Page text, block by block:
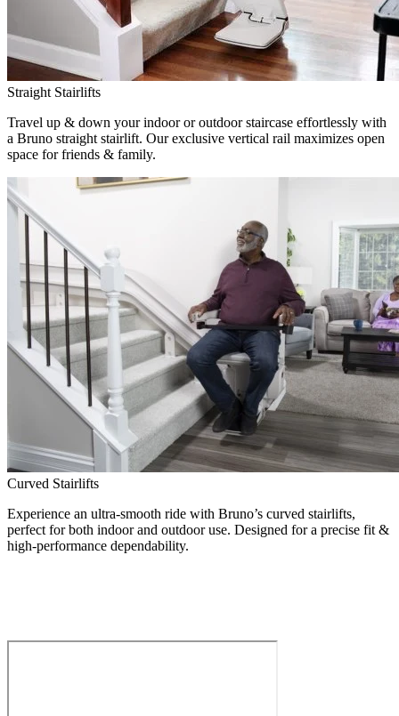
Straight Stairlifts
Travel up & down your indoor or outdoor staircase effortlessly with
a Bruno straight stairlift. Our exclusive vertical rail maximizes open
space for friends & family.
Curved Stairlifts
Experience an ultra-smooth ride with Bruno’s curved stairlifts,
perfect for both indoor and outdoor use. Designed for a precise fit &
high-performance dependability.